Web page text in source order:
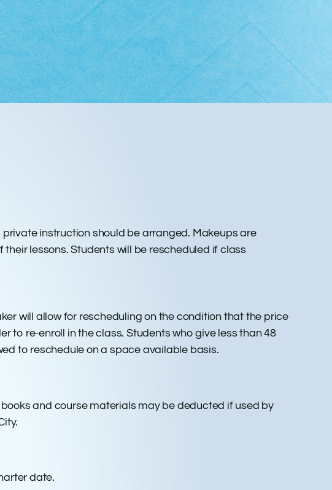
instruction should be arranged. Makeups are
lessons. Students will be rescheduled if class
will allow for rescheduling on the condition that the price
to re-enroll in the class. Students who give less than 48
to reschedule on a space available basis.
and course materials may be deducted if used by
date.